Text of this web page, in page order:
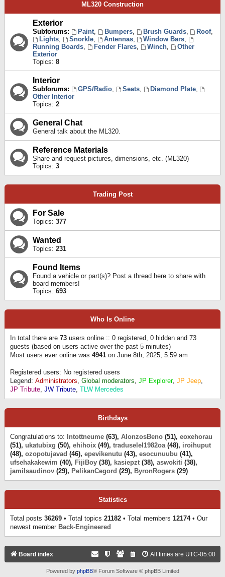
ML320 Construction
Exterior
Subforums: Paint, Bumpers, Brush Guards, Roof,
Lights, Snorkle, Antennas, Window Bars,
Running Boards, Fender Flares, Winch,
Other
Exterior
Topics: 8
Interior
Subforums: GPS/Radio, Seats, Diamond Plate,
Other Interior
Topics: 2
General Chat
General talk about the ML320.
Reference Materials
Share and request pictures, dimensions, etc. (ML320)
Topics: 3
Trading Post
For Sale
Topics: 377
Wanted
Topics: 231
Found Items
Found a vehicle or part(s)? Post a thread here to share with
board members!
Topics: 693
Who Is Online
In total there are 73 users online :: 0 registered, 0 hidden and 73
guests (based on users active over the past 5 minutes)
Most users ever online was 4941 on June 8th, 2025, 5:59 am
Registered users: No registered users
Legend: Administrators, Global moderators, JP Explorer, JP Jeep,
JP Tribute, JW Tribute, TLW Mercedes
Birthdays
Congratulations to: Intottneume (63), AlonzosBeno (51), eoxehorau
(51), ukatubixg (50), ehihoix (49), traduselel1982oa(48), iroihuput
(48), ozopotujavad (46), epevikenutu (43), esocunuubu (41),
ufsehakakewim (40), FijiBoy (38), kasiepzt (38), aswokiti (38),
jamilsaudinov (29), PelikanCegord (29), ByronRogers (29)
Statistics
Total posts 36269 • Total topics 21182 • Total members 12174• Our
newest member Back-Engineered
Board index All times are UTC-05:00
Powered by phpBB® Forum Software © phpBB Limited